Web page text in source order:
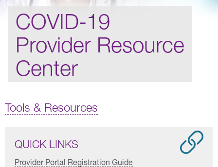
COVID-19
Provider Resource
Center
Tools & Resources
QUICK LINKS
Provider Portal Registration Guide